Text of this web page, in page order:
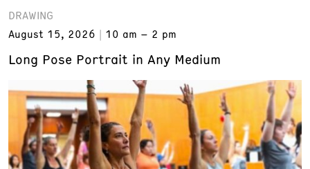
DRAWING
August 15, 2026
10 am – 2 pm
Long Pose Portrait in Any Medium